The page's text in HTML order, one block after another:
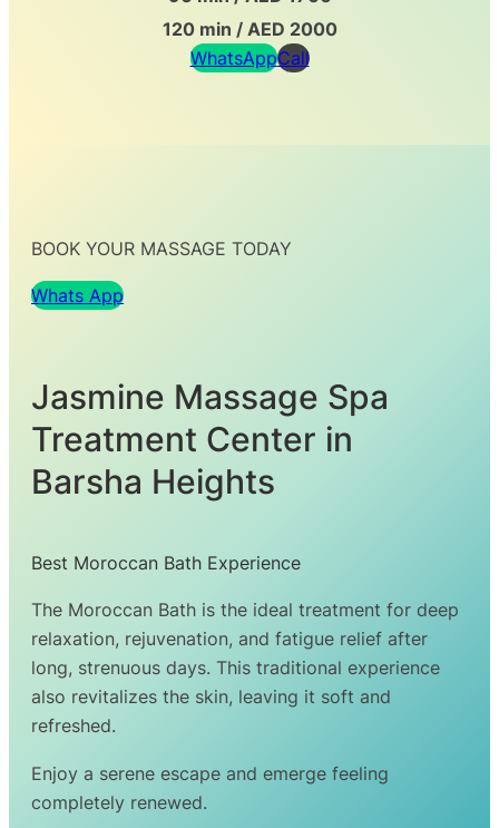
120 min / AED 2000
WhatsAppCall
BOOK YOUR MASSAGE TODAY
Whats App
Jasmine Massage Spa
Treatment Center in
Barsha Heights
Best Moroccan Bath Experience
The Moroccan Bath is the ideal treatment for deep
relaxation, rejuvenation, and fatigue relief after
long, strenuous days. This traditional experience
also revitalizes the skin, leaving it soft and
refreshed.
Enjoy a serene escape and emerge feeling
completely renewed.